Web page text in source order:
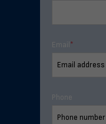
Email *
Phone